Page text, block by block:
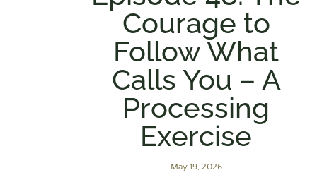
Courage to
Follow What
Calls You – A
Processing
Exercise
May 19, 2026